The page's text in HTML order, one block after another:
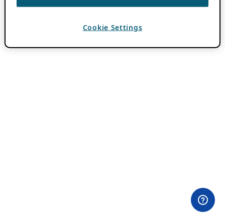
Cookie Settings